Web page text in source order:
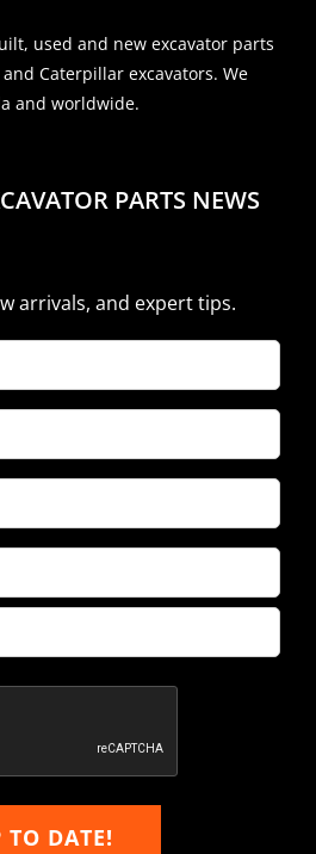
used and new excavator parts
Caterpillar excavators. We
and worldwide.
PARTS NEWS
arrivals, and expert tips.
TO DATE!